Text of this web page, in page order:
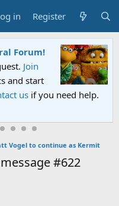
in Register
Forum!
Join
and start
us if you need help.
Vogel to continue as Kermit
#622